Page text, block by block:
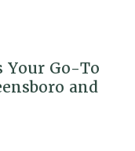
Your Go-To
and